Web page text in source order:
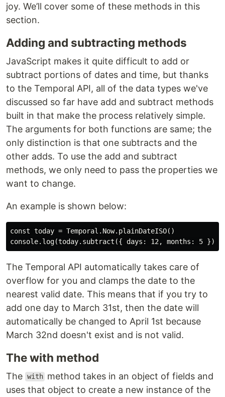
joy. We’ll cover some of these methods in this
section.
Adding and subtracting methods
JavaScript makes it quite difficult to add or
subtract portions of dates and time, but thanks
to the Temporal API, all of the data types we've
discussed so far have add and subtract methods
built in that make the process relatively simple.
The arguments for both functions are same; the
only distinction is that one subtracts and the
other adds. To use the add and subtract
methods, we only need to pass the properties we
want to change.
An example is shown below:
const today = Temporal.Now.plainDateISO()
The Temporal API automatically takes care of
overflow for you and clamps the date to the
nearest valid date. This means that if you try to
add one day to March 31st, then the date will
automatically be changed to April 1st because
March 32nd doesn't exist and is not valid.
The with method
The with method takes in an object of fields and
uses that object to create a new instance of the